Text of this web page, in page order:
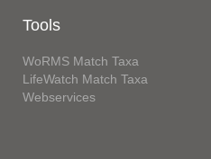
Tools
WoRMS Match Taxa
LifeWatch Match Taxa
Webservices